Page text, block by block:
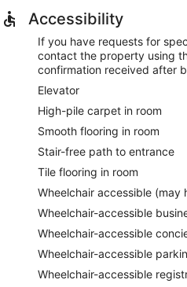
Accessibility
If you have requests for
contact the property using
confirmation received after
Elevator
High-pile carpet in room
Smooth flooring in room
Stair-free path to entrance
Tile flooring in room
Wheelchair accessible (may
Wheelchair-accessible
Wheelchair-accessible
Wheelchair-accessible
Wheelchair-accessible